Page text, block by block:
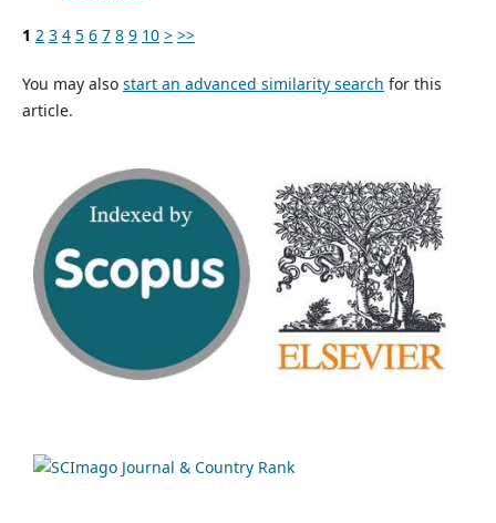
1 2 3 4 5 6 7 8 9 10 > >>
You may also start an advanced similarity search for this
article.